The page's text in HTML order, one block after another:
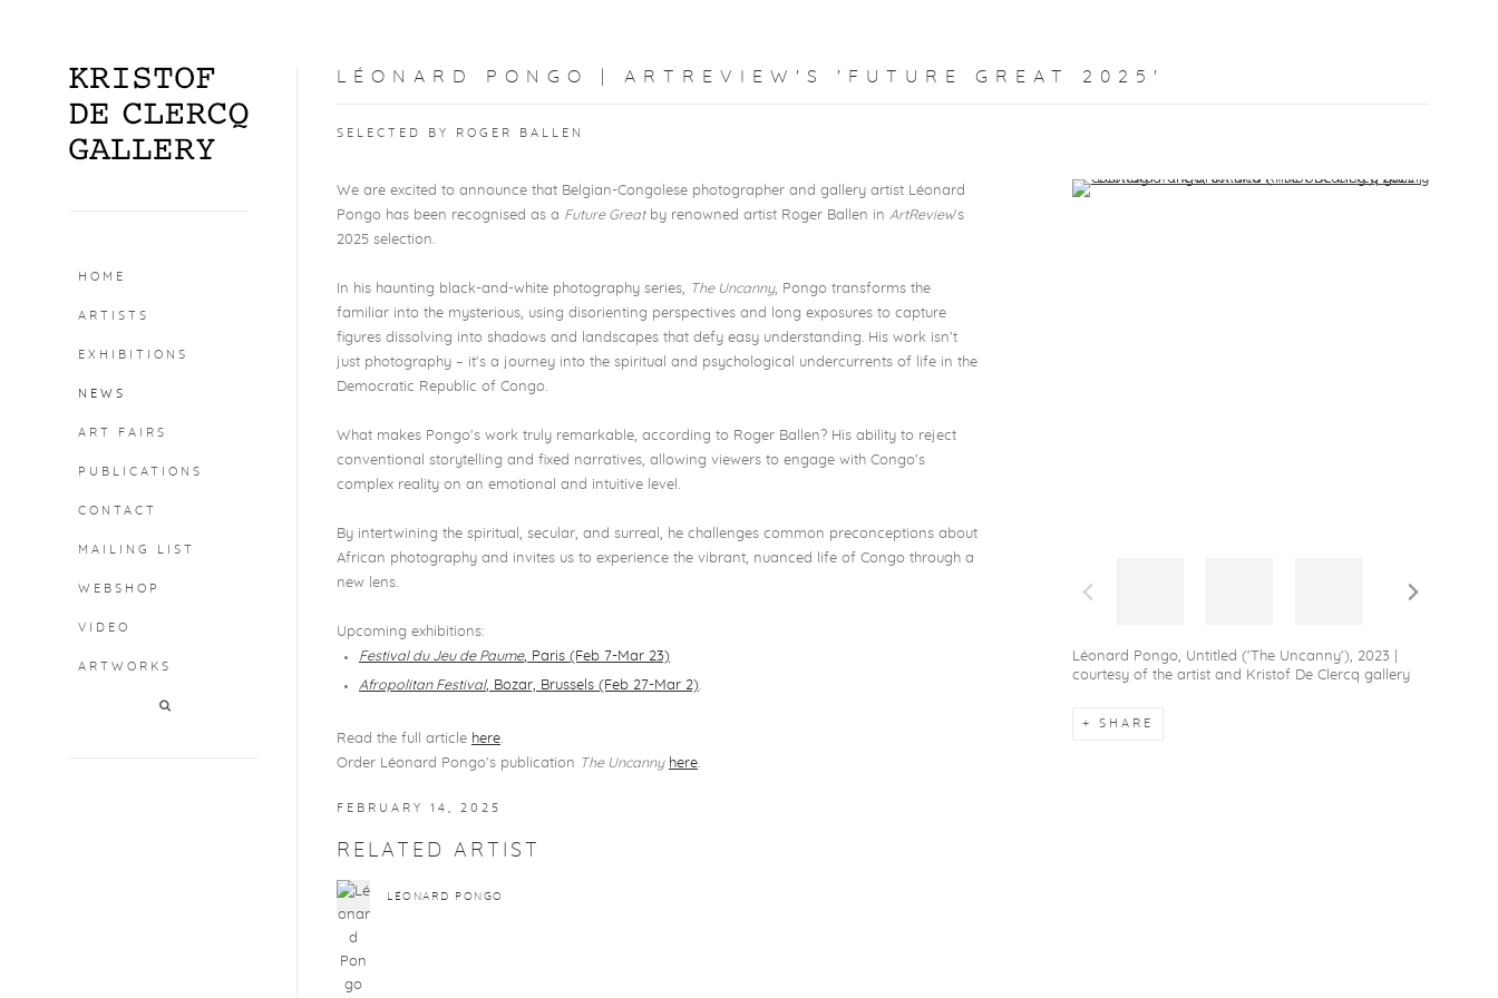
HOME
ARTISTS
EXHIBITIONS
NEWS
ART FAIRS
PUBLICATIONS
CONTACT
MAILING LIST
WEBSHOP
VIDEO
ARTWORKS
LÉONARD PONGO | ARTREVIEW'S 'FUTURE GREAT 2025'
SELECTED BY ROGER BALLEN
Open a larger version of the following image in a popup:
Léonard Pongo, Untitled ('The Uncanny'), 2023 |
courtesy of the artist and Kristof De Clercq gallery
SHARE
We are excited to announce that Belgian-Congolese photographer and gallery artist Léonard
Pongo has been recognised as a Future Greatby renowned artist Roger Ballen in ArtReview's
2025 selection.
In his haunting black-and-white photography series, The Uncanny, Pongo transforms the
familiar into the mysterious, using disorienting perspectives and long exposures to capture
figures dissolving into shadows and landscapes that defy easy understanding. His work isn't
just photography – it's a journey into the spiritual and psychological undercurrents of life in the
Democratic Republic of Congo.
What makes Pongo's work truly remarkable, according to Roger Ballen? His ability to reject
conventional storytelling and fixed narratives, allowing viewers to engage with Congo's
complex reality on an emotional and intuitive level.
By intertwining the spiritual, secular, and surreal, he challenges common preconceptions about
African photography and invites us to experience the vibrant, nuanced life of Congo through a
new lens.
Upcoming exhibitions:
Festival du Jeu de Paume, Paris (Feb 7-Mar 23)
Afropolitan Festival, Bozar, Brussels (Feb 27-Mar 2).
Read the full article here.
Order Léonard Pongo's publication The Uncanny here.
FEBRUARY 14, 2025
RELATED ARTIST
LÉONARD PONGO